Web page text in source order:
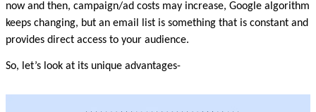
now and then, campaign/ad costs may increase, Google algorithm
keeps changing, but an email list is something that is constant and
provides direct access to your audience.
So, let’s look at its unique advantages-